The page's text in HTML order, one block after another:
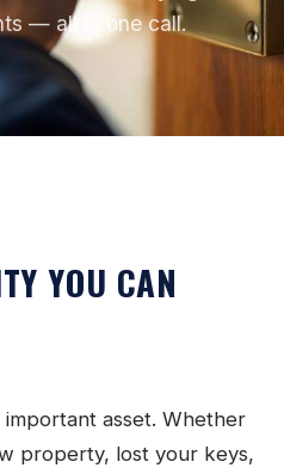
— all in one call.
YOU CAN
asset. Whether
property, lost your keys,